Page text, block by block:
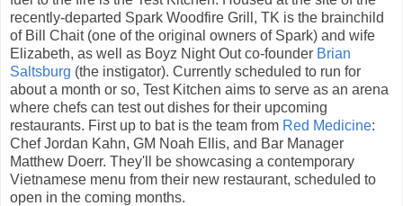
recently-departed Spark Woodfire Grill, TK is the brainchild
of Bill Chait (one of the original owners of Spark) and wife
Elizabeth, as well as Boyz Night Out co-founder Brian
Saltsburg (the instigator). Currently scheduled to run for
about a month or so, Test Kitchen aims to serve as an arena
where chefs can test out dishes for their upcoming
restaurants. First up to bat is the team from Red Medicine:
Chef Jordan Kahn, GM Noah Ellis, and Bar Manager
Matthew Doerr. They'll be showcasing a contemporary
Vietnamese menu from their new restaurant, scheduled to
open in the coming months.